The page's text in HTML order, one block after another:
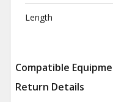
Length
Compatible
Return Details